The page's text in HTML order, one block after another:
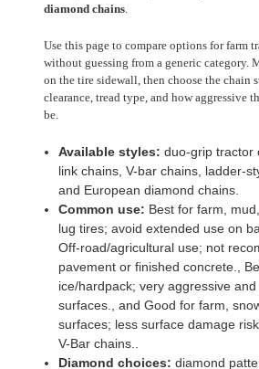
diamond chains.
Use this page to compare options for farm
without guessing from a generic category.
on the tire sidewall, then choose the chain
clearance, tread type, and how aggressive
be.
Available styles: duo-grip tractor
link chains, V-bar chains, ladder-
and European diamond chains.
Common use: Best for farm,
lug tires; avoid extended use on
Off-road/agricultural use; not
pavement or finished concrete.,
ice/hardpack; very aggressive
surfaces., and Good for farm,
surfaces; less surface damage
V-Bar chains..
Diamond choices: diamond